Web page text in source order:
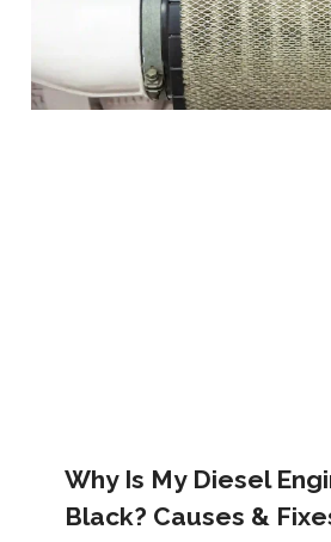
Why Is My Diesel
Black? Causes &